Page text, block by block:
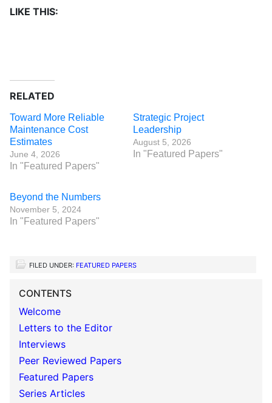
LIKE THIS:
RELATED
Toward More Reliable
Maintenance Cost
Estimates
June 4, 2026
In "Featured Papers"
Strategic Project
Leadership
August 5, 2026
In "Featured Papers"
Beyond the Numbers
November 5, 2024
In "Featured Papers"
FILED UNDER: FEATURED PAPERS
CONTENTS
Welcome
Letters to the Editor
Interviews
Peer Reviewed Papers
Featured Papers
Series Articles